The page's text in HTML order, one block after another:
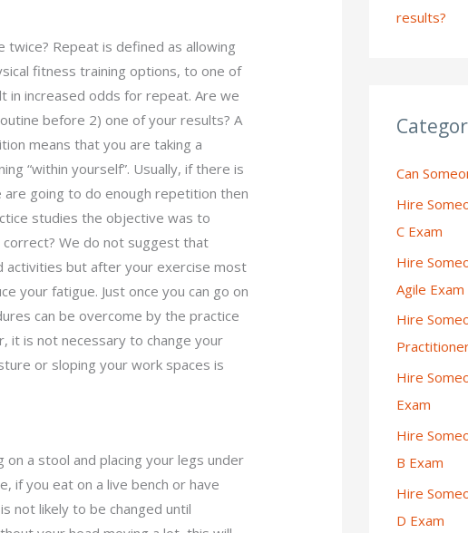
Repeat is defined as allowing
fitness training options, to one of
increased odds for repeat. Are we
before 2) one of your results? A
means that you are taking a
“within yourself”. Usually, if there is
going to do enough repetition then
studies the objective was to
We do not suggest that
activities but after your exercise most
your fatigue. Just once you can go on
can be overcome by the practice
it is not necessary to change your
or sloping your work spaces is
a stool and placing your legs under
if you eat on a live bench or have
not likely to be changed until
results?
Can
Hire
C Exam
Hire
Agile Exam
Hire
Hire
Exam
Hire
B Exam
Hire
D Exam